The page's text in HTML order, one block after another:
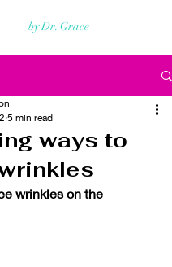
by Dr. Grace
ways to
5 min read
wrinkles on the